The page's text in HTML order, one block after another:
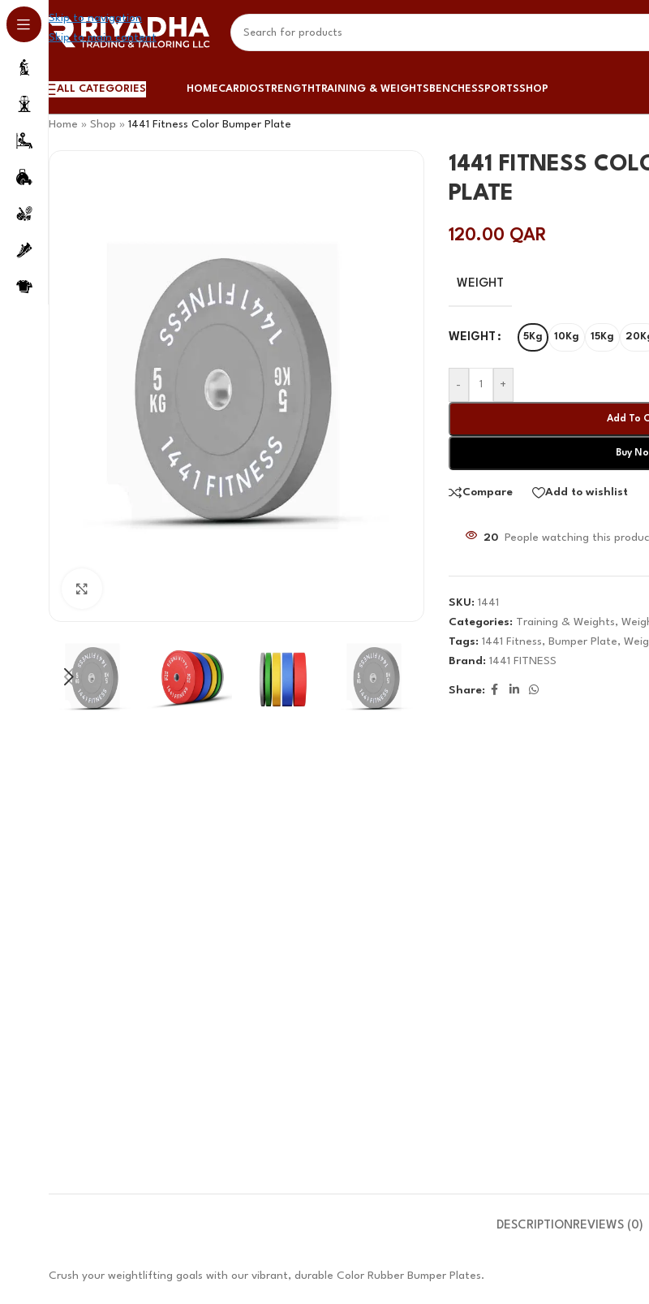
Skip to navigation
Skip to main content
ALL CATEGORIES HOMECARDIOSTRENGTH TRAINING & WEIGHTS BENCHESSPORTSSHOP
Home » Shop » 1441 Fitness Color Bumper Plate
1441 FITNESS
PLATE
120.00 QAR
WEIGHT
WEIGHT 5Kg 10Kg 15Kg
- +
Add To
Buy
Compare Add to wishlist
20 People watching this
SKU: 1441
Categories: Training & Weights,
Tags: 1441 Fitness, Bumper Plate,
Brand: 1441 FITNESS
Share:
DESCRIPTION REVIEWS (0)
Crush your weightlifting goals with our vibrant, durable Color Rubber Bumper Plates.